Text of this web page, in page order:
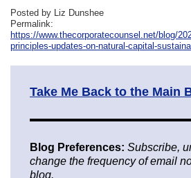
Posted by Liz Dunshee
Permalink:
https://www.thecorporatecounsel.net/blog/
principles-updates-on-natural-capital-
Take Me Back to the Main
Blog Preferences: Subscribe,
change the frequency of email
blog.